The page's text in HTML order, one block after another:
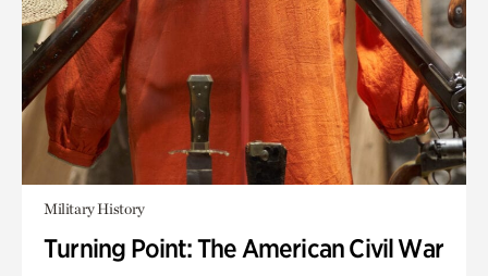
Military History
Turning Point: The American Civil War